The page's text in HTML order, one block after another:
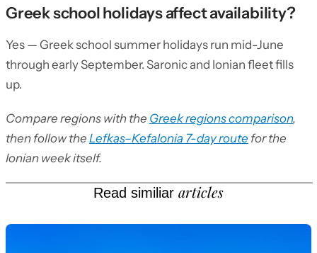
Greek school holidays affect availability?
Yes — Greek school summer holidays run mid-June
through early September. Saronic and Ionian fleet fills
up.
Compare regions with the Greek regions comparison,
then follow the Lefkas–Kefalonia 7-day route for the
Ionian week itself.
Read similiar articles